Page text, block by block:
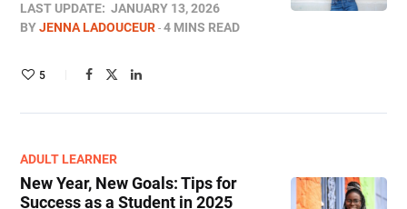
LAST UPDATE: JANUARY 13, 2026
BYJENNA LADOUCEUR 4 MINS READ
5
ADULT LEARNER
New Year, New Goals: Tips for
Success as a Student in 2025